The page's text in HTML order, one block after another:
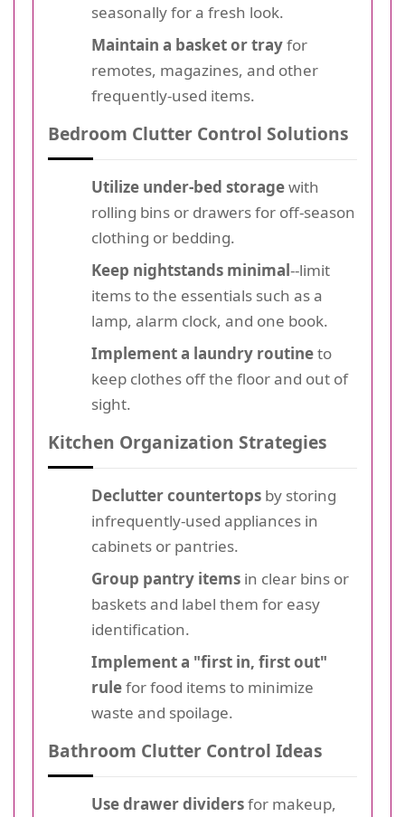
seasonally for a fresh look.
Maintain a basket or trayfor
remotes, magazines, and other
frequently-used items.
Bedroom Clutter Control Solutions
Utilize under-bed storagewith
rolling bins or drawers for off-season
clothing or bedding.
Keep nightstands minimal--limit
items to the essentials such as a
lamp, alarm clock, and one book.
Implement a laundry routineto
keep clothes off the floor and out of
sight.
Kitchen Organization Strategies
Declutter countertops by storing
infrequently-used appliances in
cabinets or pantries.
Group pantry items in clear bins or
baskets and label them for easy
identification.
Implement a "first in, first out"
rulefor food items to minimize
waste and spoilage.
Bathroom Clutter Control Ideas
Use drawer dividersfor makeup,